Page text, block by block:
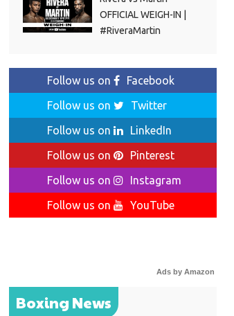
OFFICIAL WEIGH-IN |
#RiveraMartin
Follow us on
Facebook
Follow us on
Twitter
Follow us on
LinkedIn
Follow us on
Pinterest
Follow us on
Instagram
Follow us on
YouTube
Ads by Amazon
Boxing News